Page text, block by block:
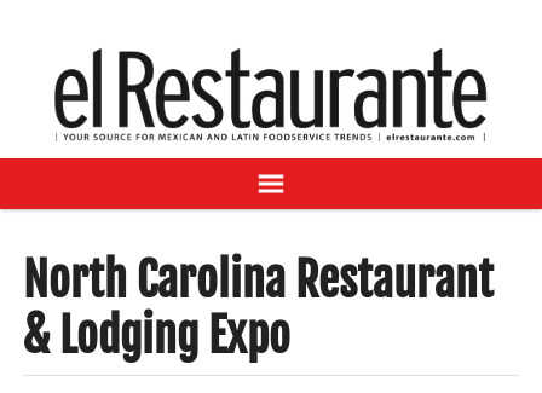
DIGITAL ISSUES
RECIPES
BUYER'S GUIDE
ADVERTISE
SAMPLE CENTER
MEXICAN WINE/LIQUOR
North Carolina Restaurant
& Lodging Expo